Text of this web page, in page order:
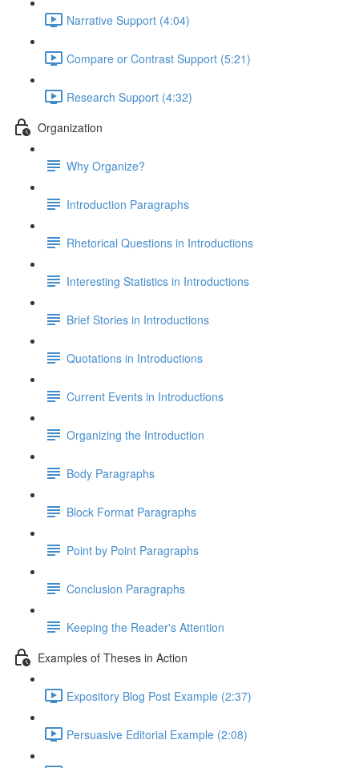
Narrative Support (4:04)
Compare or Contrast Support (5:21)
Research Support (4:32)
Organization
Why Organize?
Introduction Paragraphs
Rhetorical Questions in Introductions
Interesting Statistics in Introductions
Brief Stories in Introductions
Quotations in Introductions
Current Events in Introductions
Organizing the Introduction
Body Paragraphs
Block Format Paragraphs
Point by Point Paragraphs
Conclusion Paragraphs
Keeping the Reader's Attention
Examples of Theses in Action
Expository Blog Post Example (2:37)
Persuasive Editorial Example (2:08)